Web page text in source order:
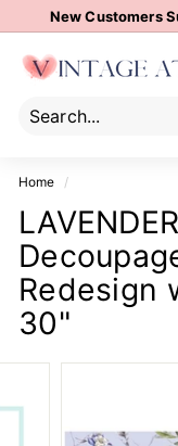
to
New Customers
V
n
a
g
e
A
t
t
i
c
Home /
Redesign
30"